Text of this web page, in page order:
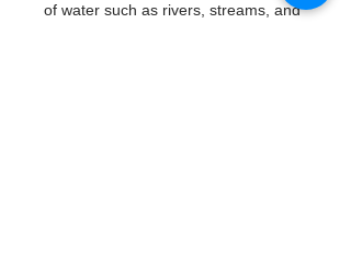
of water such as rivers, streams, and